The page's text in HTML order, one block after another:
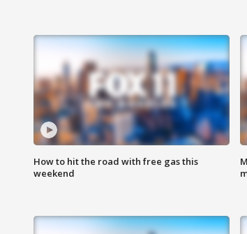
How to hit the road with free gas this
weekend